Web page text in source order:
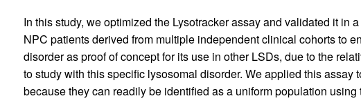
In this study, we optimized the Lysotracker assay and validated it in
NPC patients derived from multiple independent clinical cohorts to
disorder as proof of concept for its use in other LSDs, due to the
to study with this specific lysosomal disorder. We applied this assay
because they can readily be identified as a uniform population